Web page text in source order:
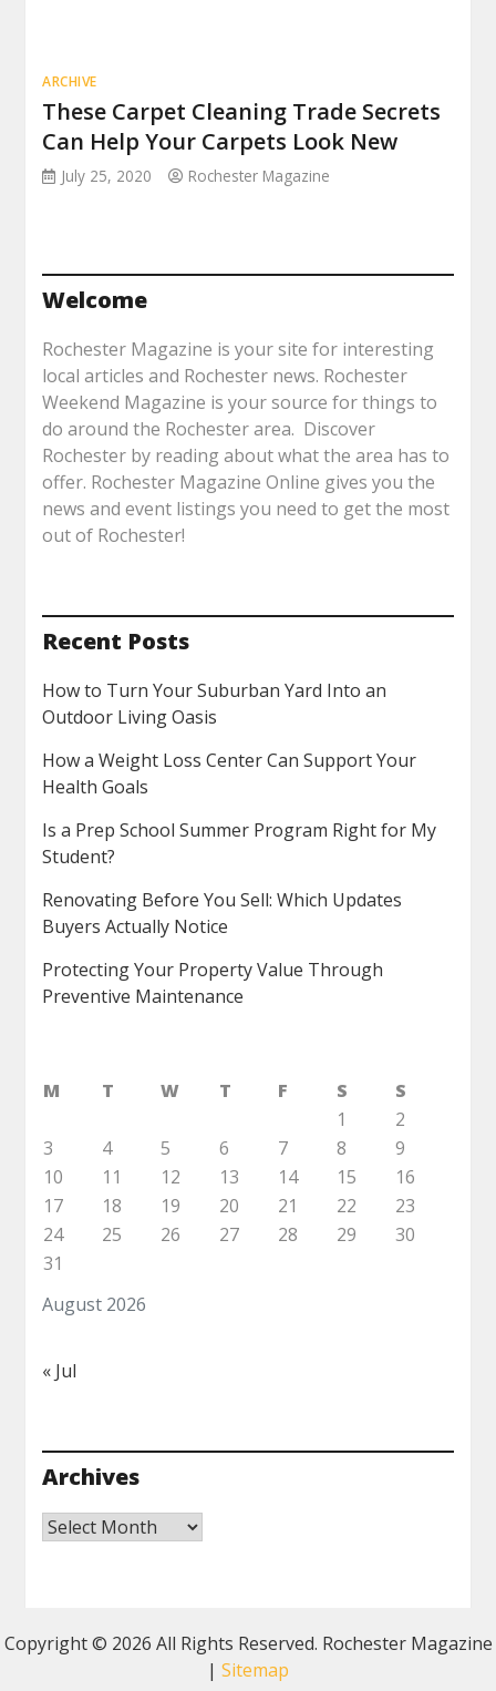
ARCHIVE
These Carpet Cleaning Trade Secrets
Can Help Your Carpets Look New
July 25, 2020 Rochester Magazine
Welcome
Rochester Magazine is your site for interesting
local articles and Rochester news. Rochester
Weekend Magazine is your source for things to
do around the Rochester area. Discover
Rochester by reading about what the area has to
offer. Rochester Magazine Online gives you the
news and event listings you need to get the most
out of Rochester!
Recent Posts
How to Turn Your Suburban Yard Into an
Outdoor Living Oasis
How a Weight Loss Center Can Support Your
Health Goals
Is a Prep School Summer Program Right for My
Student?
Renovating Before You Sell: Which Updates
Buyers Actually Notice
Protecting Your Property Value Through
Preventive Maintenance
August 2026
M T W T F S
S
1
2
3
4 5 6 7 8
9
10
11 12 13 14 15
16
17
18 19 20 21 22
23
24
25 26 27 28 29
30
31
« Jul
Archives
Archives
Copyright © 2026 All Rights Reserved. Rochester Magazine
| Sitemap